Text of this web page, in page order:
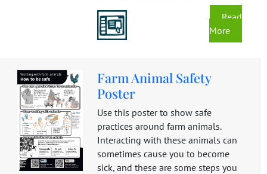
Read
More
Farm Animal Safety
Poster
Use this poster to show safe
practices around farm animals.
Interacting with these animals can
sometimes cause you to become
sick, and these are some steps you